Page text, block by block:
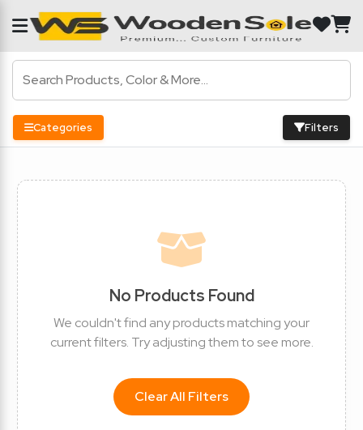
Categories Filters
No Products Found
We couldn't find any products matching your
current filters. Try adjusting them to see more.
Clear All Filters